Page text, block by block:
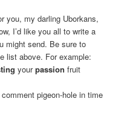
you, my darling Uborkans,
I’d like you all to write a
might send. Be sure to
list above. For example:
yourpassion fruit
pigeon-hole in time